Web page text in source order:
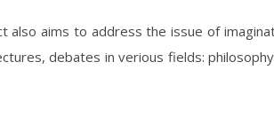
debates in verious fields: